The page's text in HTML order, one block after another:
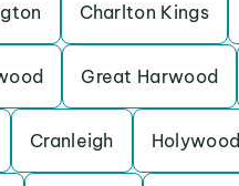
Charlton Kings
Great Harwood
Cranleigh Holywood